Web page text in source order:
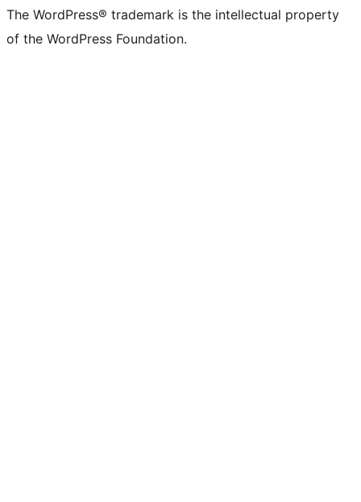
The WordPress® trademark is the intellectual property
of the WordPress Foundation.